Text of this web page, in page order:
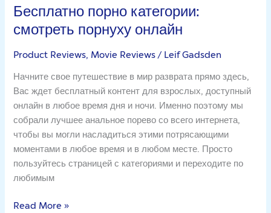
Бесплатно порно категории:
смотреть порнуху онлайн
Product Reviews, Movie Reviews/ Leif Gadsden
Начните свое путешествие в мир разврата прямо здесь,
Вас ждет бесплатный контент для взрослых, доступный
онлайн в любое время дня и ночи. Именно поэтому мы
собрали лучшее анальное порево со всего интернета,
чтобы вы могли насладиться этими потрясающими
моментами в любое время и в любом месте. Просто
пользуйтесь страницей с категориями и переходите по
любимым
Бесплатно
категории:
смотреть
онлайн
Read More »